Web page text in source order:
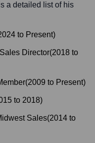
a detailed list of his
to Present)
Director(2018 to
(2009 to Present)
to 2018)
Sales(2014 to